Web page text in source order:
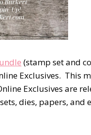
(stamp set and
Exclusives. This
Exclusives are
dies, papers,